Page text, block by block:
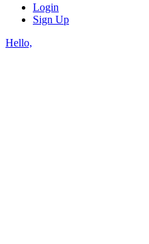
Login
Sign Up
Hello,